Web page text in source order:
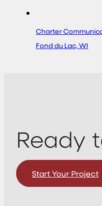
Charter
Fond du Lac, WI
Ready
Start Your Project